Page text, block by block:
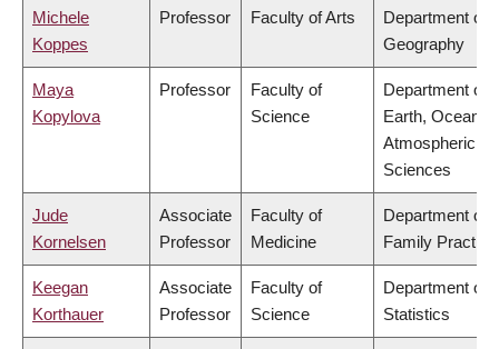
Michele
Koppes
Professor Faculty of Arts
Department of
Geography
Maya
Kopylova
Professor
Faculty of
Science
Department of
Earth, Ocean &
Atmospheric
Sciences
Jude
Kornelsen
Associate
Professor
Faculty of
Medicine
Department of
Family Practice
Keegan
Korthauer
Associate
Professor
Faculty of
Science
Department of
Statistics